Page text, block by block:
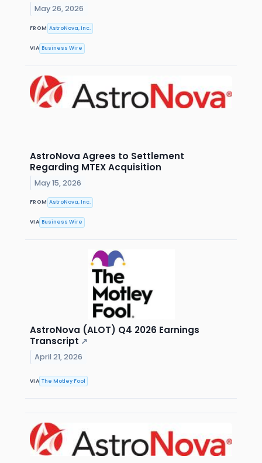
May 26, 2026
FROM AstroNova, Inc.
VIA Business Wire
AstroNova Agrees to Settlement
Regarding MTEX Acquisition
May 15, 2026
FROM AstroNova, Inc.
VIA Business Wire
AstroNova (ALOT) Q4 2026 Earnings
Transcript ↗
April 21, 2026
VIA The Motley Fool